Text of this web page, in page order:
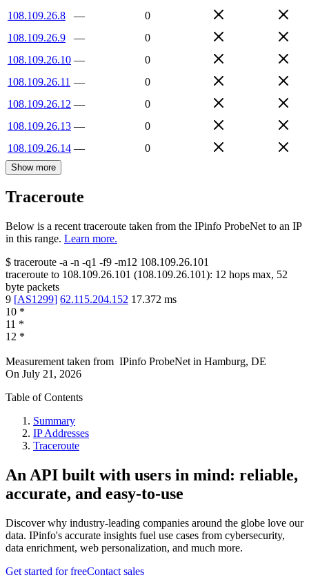
108.109.26.8
—
0
108.109.26.9
—
0
108.109.26.10 —
0
108.109.26.11 —
0
108.109.26.12 —
0
108.109.26.13 —
0
108.109.26.14 — 0
Show more
Traceroute
Below is a recent traceroute taken from the IPinfo ProbeNet to an IP
in this range. Learn more.
$ traceroute -a -n -q1 -f9 -m12 108.109.26.101
traceroute to 108.109.26.101 (108.109.26.101): 12 hops max, 52
byte packets
9 [AS1299] 62.115.204.152 17.372 ms
10 *
11 *
12 *
Measurement taken from IPinfo ProbeNet in Hamburg, DE
On July 21, 2026
Table of Contents
Summary
IP Addresses
Traceroute
An API built with users in mind: reliable,
accurate, and easy-to-use
Discover why industry-leading companies around the globe love our
data. IPinfo's accurate insights fuel use cases from cybersecurity,
data enrichment, web personalization, and much more.
Get started for freeContact sales